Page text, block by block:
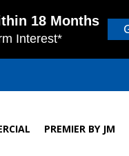
PREMIER BY JM